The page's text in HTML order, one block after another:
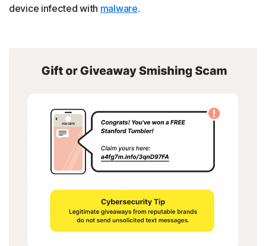
device infected with malware.